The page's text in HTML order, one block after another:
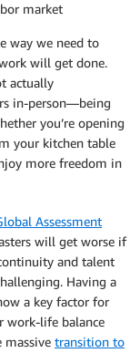
market
way we need to
will get done.
actually
in-person—being
you’re opening
your kitchen table
more freedom in
Assessment
will get worse if
and talent
Having a
a key factor for
work-life balance
massive transition to